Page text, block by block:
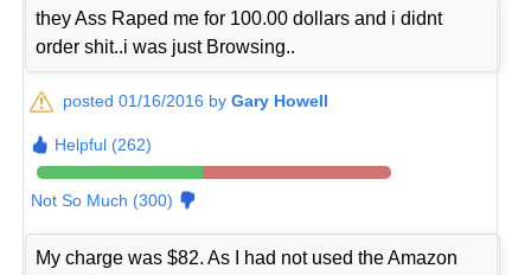
they Ass Raped me for 100.00 dollars and i didnt
order shit..i was just Browsing..
posted 01/16/2016 byGary Howell
Helpful (262)
Not So Much (300)
My charge was $82. As I had not used the Amazon